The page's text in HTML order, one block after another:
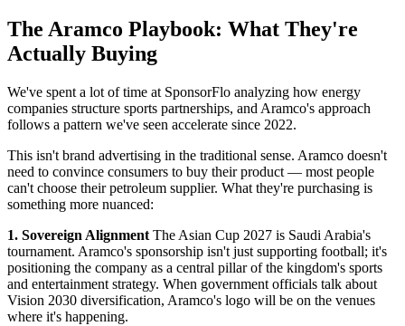
The Aramco Playbook: What They're
Actually Buying
We've spent a lot of time at SponsorFlo analyzing how energy
companies structure sports partnerships, and Aramco's approach
follows a pattern we've seen accelerate since 2022.
This isn't brand advertising in the traditional sense. Aramco doesn't
need to convince consumers to buy their product — most people
can't choose their petroleum supplier. What they're purchasing is
something more nuanced:
1. Sovereign Alignment The Asian Cup 2027 is Saudi Arabia's
tournament. Aramco's sponsorship isn't just supporting football; it's
positioning the company as a central pillar of the kingdom's sports
and entertainment strategy. When government officials talk about
Vision 2030 diversification, Aramco's logo will be on the venues
where it's happening.